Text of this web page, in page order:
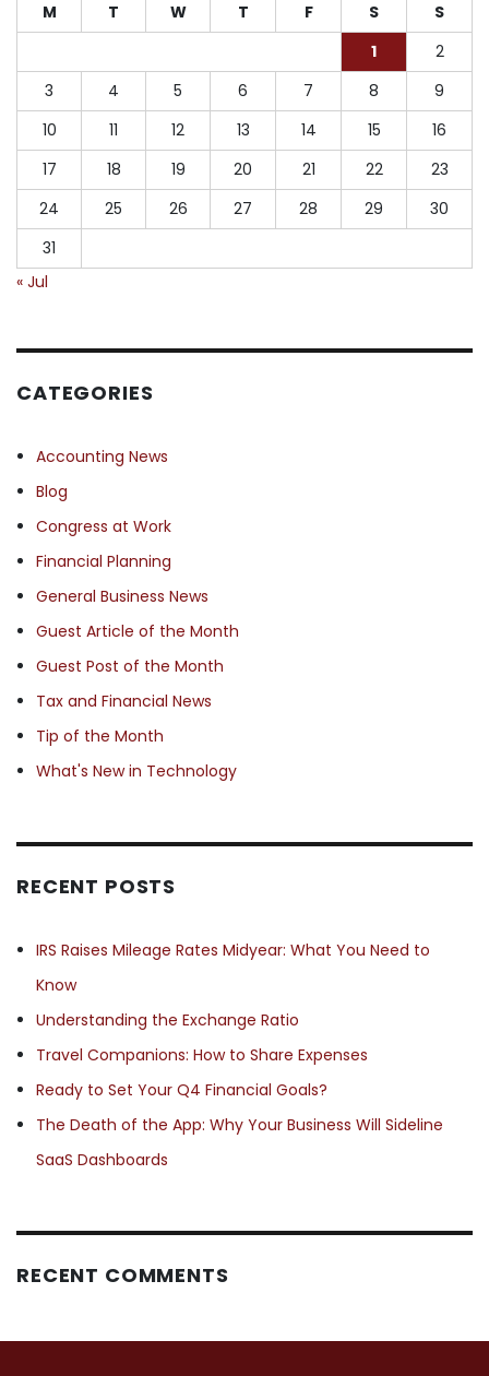
M T W T F S
S
1
2
3
4 5 6 7 8
9
10
11 12 13 14 15
16
17
18 19 20 21 22
23
24
25 26 27 28 29
30
31
« Jul
CATEGORIES
Accounting News
Blog
Congress at Work
Financial Planning
General Business News
Guest Article of the Month
Guest Post of the Month
Tax and Financial News
Tip of the Month
What's New in Technology
RECENT POSTS
IRS Raises Mileage Rates Midyear: What You Need to
Know
Understanding the Exchange Ratio
Travel Companions: How to Share Expenses
Ready to Set Your Q4 Financial Goals?
The Death of the App: Why Your Business Will Sideline
SaaS Dashboards
RECENT COMMENTS